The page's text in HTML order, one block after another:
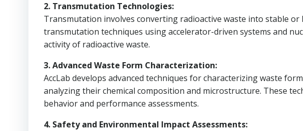
2. Transmutation Technologies:
Transmutation involves converting radioactive waste into stable or
transmutation techniques using accelerator-driven systems and
activity of radioactive waste.
3. Advanced Waste Form Characterization:
AccLab develops advanced techniques for characterizing waste
analyzing their chemical composition and microstructure. These
behavior and performance assessments.
4. Safety and Environmental Impact Assessments: